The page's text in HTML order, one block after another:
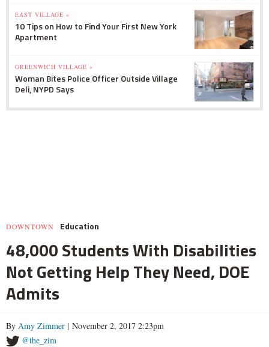
EAST VILLAGE »
10 Tips on How to Find Your First New York
Apartment
GREENWICH VILLAGE »
Woman Bites Police Officer Outside Village
Deli, NYPD Says
DOWNTOWN Education
48,000 Students With Disabilities
Not Getting Help They Need, DOE
Admits
By Amy Zimmer | November 2, 2017 2:23pm
@the_zim